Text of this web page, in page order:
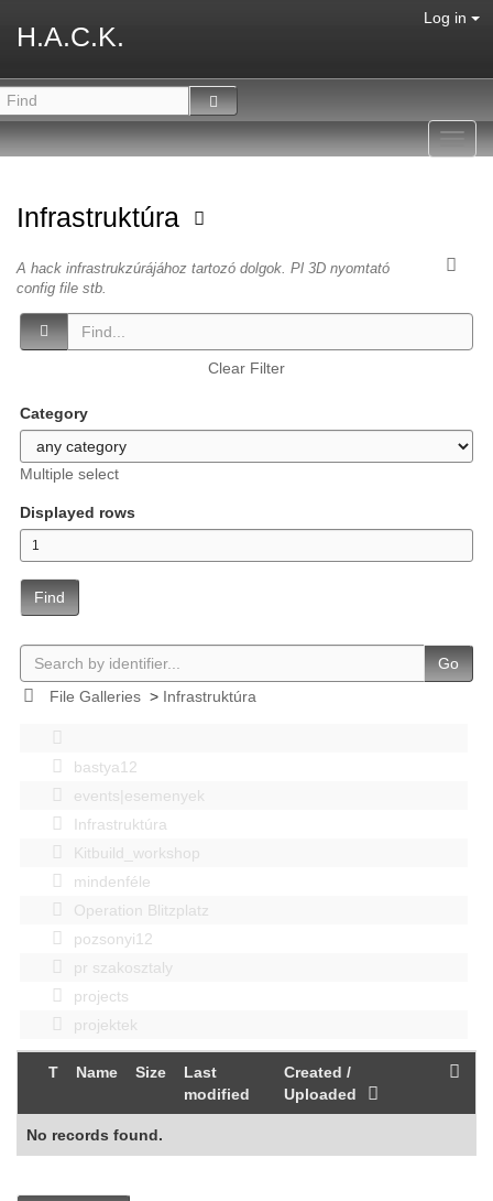
H.A.C.K.
Log in
Infrastruktúra
A hack infrastrukzúrájához tartozó dolgok. Pl 3D nyomtató
config file stb.
Clear Filter
Category
Multiple select
Displayed rows
Find
Go
File Galleries> Infrastruktúra
bastya12
events|esemenyek
Infrastruktúra
Kitbuild_workshop
mindenféle
Operation Blitzplatz
pozsonyi12
pr szakosztaly
projects
projektek
T Name Size
Last
modified
Created /
Uploaded
No records found.